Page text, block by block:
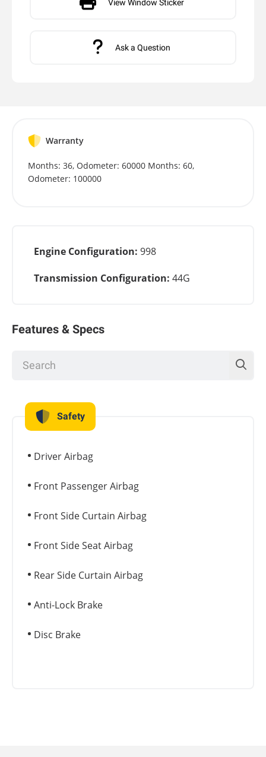
View Window Sticker
Ask a Question
Warranty
Months: 36, Odometer: 60000 Months: 60,
Odometer: 100000
Engine Configuration: 998
Transmission Configuration: 44G
Features & Specs
Safety
Driver Airbag
Front Passenger Airbag
Front Side Curtain Airbag
Front Side Seat Airbag
Rear Side Curtain Airbag
Anti-Lock Brake
Disc Brake